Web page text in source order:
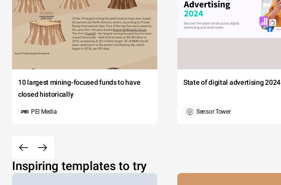
10 largest mining-focused funds to have
closed historically
PEI Media
State of digital advertising 2024
Sensor Tower
Inspiring templates to try